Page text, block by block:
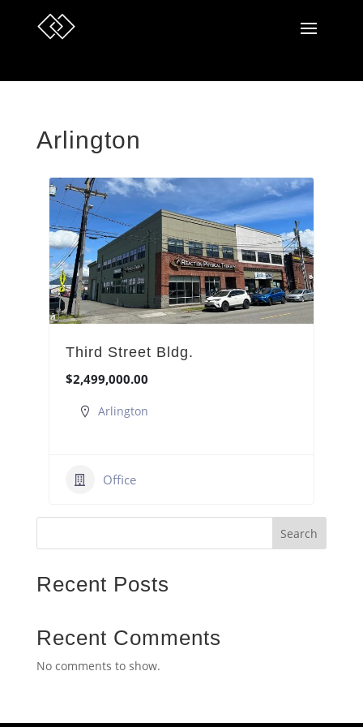
Arlington
Third Street Bldg.
$2,499,000.00
Arlington
Office
Search
Recent Posts
Recent Comments
No comments to show.